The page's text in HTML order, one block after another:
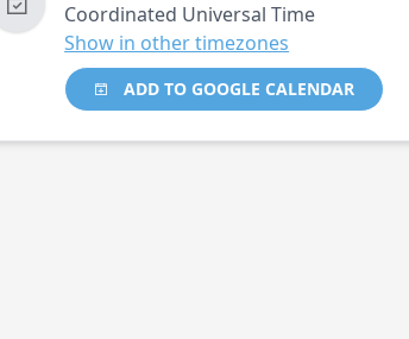
Coordinated Universal Time
Show in other timezones
ADD TO GOOGLE CALENDAR